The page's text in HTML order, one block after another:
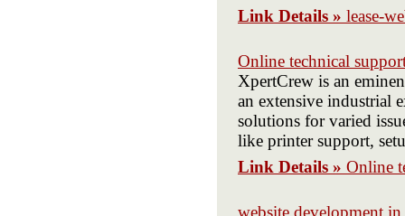
Link Details » lease-
Online technical
XpertCrew is an
an extensive industrial
solutions for varied
like printer support,
Link Details » Online
website development